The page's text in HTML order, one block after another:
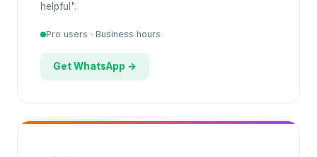
helpful".
Pro users · Business hours
Get WhatsApp →